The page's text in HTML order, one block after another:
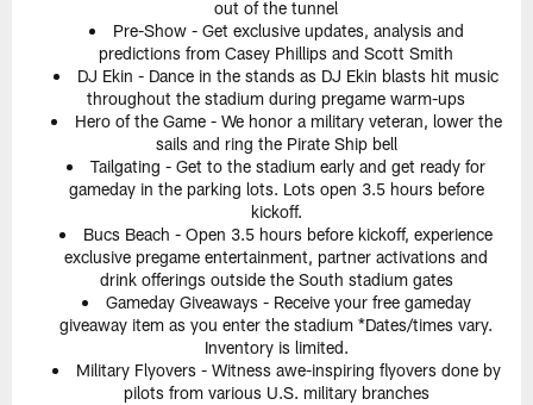
out of the tunnel
Pre-Show - Get exclusive updates, analysis and
predictions from Casey Phillips and Scott Smith
DJ Ekin - Dance in the stands as DJ Ekin blasts hit music
throughout the stadium during pregame warm-ups
Hero of the Game - We honor a military veteran, lower the
sails and ring the Pirate Ship bell
Tailgating - Get to the stadium early and get ready for
gameday in the parking lots. Lots open 3.5 hours before
kickoff.
Bucs Beach - Open 3.5 hours before kickoff, experience
exclusive pregame entertainment, partner activations and
drink offerings outside the South stadium gates
Gameday Giveaways - Receive your free gameday
giveaway item as you enter the stadium *Dates/times vary.
Inventory is limited.
Military Flyovers - Witness awe-inspiring flyovers done by
pilots from various U.S. military branches